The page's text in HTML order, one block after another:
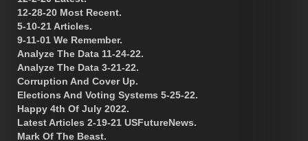
12-28-20 Most Recent.
5-10-21 Articles.
9-11-01 We Remember.
Analyze The Data 11-24-22.
Analyze The Data 3-21-22.
Corruption And Cover Up.
Elections And Voting Systems 5-25-22.
Happy 4th Of July 2022.
Latest Articles 2-19-21 USFutureNews.
Mark Of The Beast.